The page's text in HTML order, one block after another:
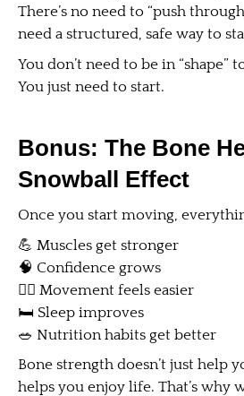
There’s no need to “push
need a structured, safe way to
You don’t need to be in “shape”
You just need to start.
Bonus: The Bone
Snowball Effect
Once you start moving,
💪 Muscles get stronger
🧠 Confidence grows
🚶‍♀️ Movement feels easier
🛏 Sleep improves
🥗 Nutrition habits get better
Bone strength doesn’t just help
helps you enjoy life. That’s why